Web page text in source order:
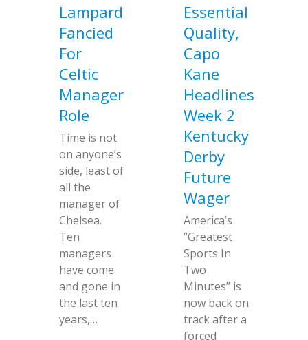
Lampard
Fancied
For
Celtic
Manager
Role
Time is not
on anyone’s
side, least of
all the
manager of
Chelsea.
Ten
managers
have come
and gone in
the last ten
years,…
Essential
Quality,
Capo
Kane
Headlines
Week 2
Kentucky
Derby
Future
Wager
America’s
“Greatest
Sports In
Two
Minutes” is
now back on
track after a
forced